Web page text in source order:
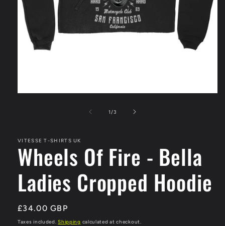
1 /of3
VITESSE T-SHIRTS UK
Wheels Of Fire - Bella
Ladies Cropped Hoodie
Regular
price
£34.00 GBP
Taxes included.Shipping calculated at checkout.